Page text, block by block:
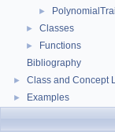
►
► Classes
►
Functions
Bibliography
► Class and Concept
► Examples